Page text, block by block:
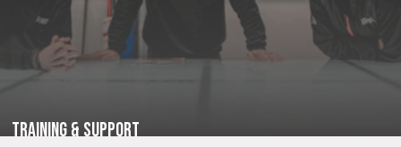
Training & Support